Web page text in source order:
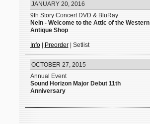
JANUARY 20, 2016
9th Story Concert DVD & BluRay
Nein - Welcome to the Attic of the Western
Antique Shop
Info| Preorder| Setlist
OCTOBER 27, 2015
Annual Event
Sound Horizon Major Debut 11th
Anniversary